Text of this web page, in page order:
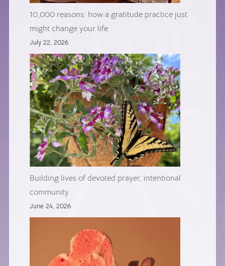
10,000 reasons: how a gratitude practice just
might change your life
July 22, 2026
Building lives of devoted prayer, intentional
community
June 24, 2026